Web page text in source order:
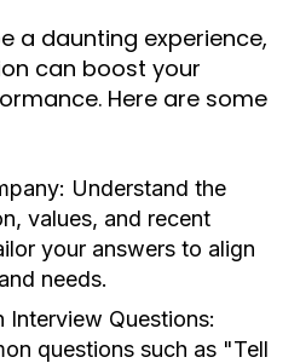
a daunting experience,
can boost your
Here are some
Understand the
values, and recent
your answers to align
needs.
Interview Questions:
questions such as "Tell